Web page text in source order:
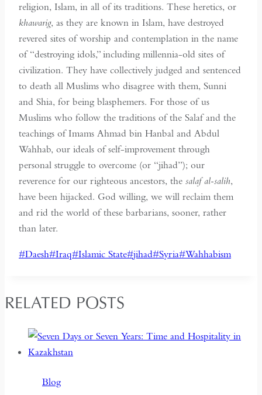
religion, Islam, in all of its traditions. These heretics, or
khawarig, as they are known in Islam, have destroyed
revered sites of worship and contemplation in the name
of “destroying idols,” including millennia-old sites of
civilization. They have collectively judged and sentenced
to death all Muslims who disagree with them, Sunni
and Shia, for being blasphemers. For those of us
Muslims who follow the traditions of the Salaf and the
teachings of Imams Ahmad bin Hanbal and Abdul
Wahhab, our ideals of self-improvement through
personal struggle to overcome (or “jihad”); our
reverence for our righteous ancestors, the salaf al-salih,
have been hijacked. God willing, we will reclaim them
and rid the world of these barbarians, sooner, rather
than later.
Post
#Daesh#Iraq#Islamic State#jihad#Syria#Wahhabism
RELATED POSTS
Blog